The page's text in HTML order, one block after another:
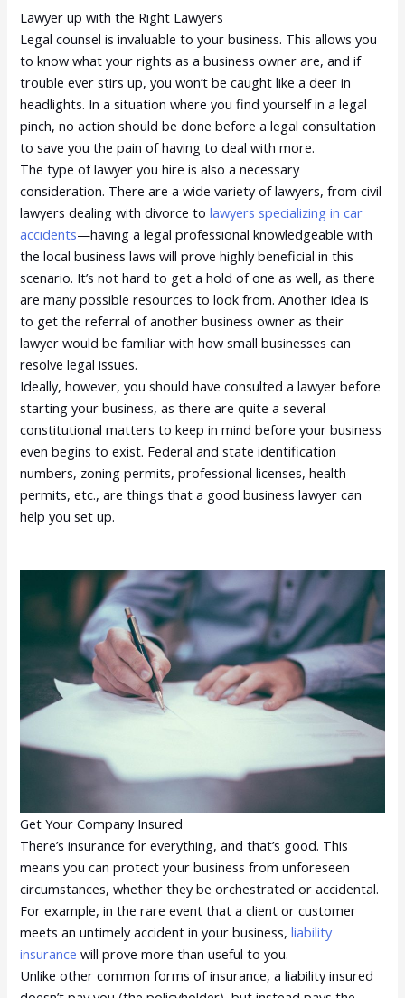
Lawyer up with the Right Lawyers
Legal counsel is invaluable to your business. This allows you
to know what your rights as a business owner are, and if
trouble ever stirs up, you won’t be caught like a deer in
headlights. In a situation where you find yourself in a legal
pinch, no action should be done before a legal consultation
to save you the pain of having to deal with more.
The type of lawyer you hire is also a necessary
consideration. There are a wide variety of lawyers, from civil
lawyers dealing with divorce tolawyers specializing in car
accidents—having a legal professional knowledgeable with
the local business laws will prove highly beneficial in this
scenario. It’s not hard to get a hold of one as well, as there
are many possible resources to look from. Another idea is
to get the referral of another business owner as their
lawyer would be familiar with how small businesses can
resolve legal issues.
Ideally, however, you should have consulted a lawyer before
starting your business, as there are quite a several
constitutional matters to keep in mind before your business
even begins to exist. Federal and state identification
numbers, zoning permits, professional licenses, health
permits, etc., are things that a good business lawyer can
help you set up.
Get Your Company Insured
There’s insurance for everything, and that’s good. This
means you can protect your business from unforeseen
circumstances, whether they be orchestrated or accidental.
For example, in the rare event that a client or customer
meets an untimely accident in your business,liability
insurance will prove more than useful to you.
Unlike other common forms of insurance, a liability insured